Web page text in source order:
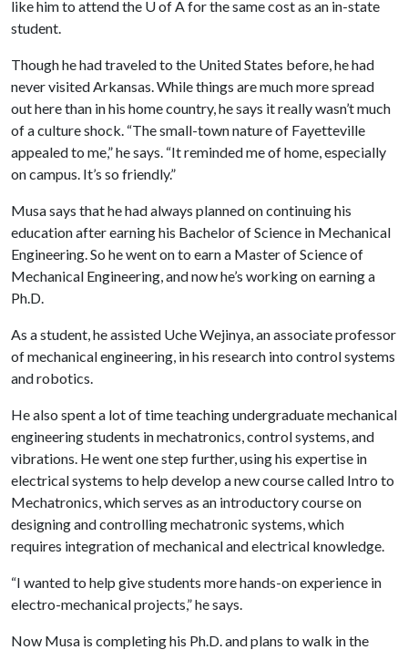
like him to attend the U of Afor the same cost as an in-state
student.
Though he had traveled to the United States before, he had
never visited Arkansas. While things are much more spread
out here than in his home country, he says it really wasn’t much
of a culture shock. “The small-town nature of Fayetteville
appealed to me,” he says. “It reminded me of home, especially
on campus. It’s so friendly.”
Musa says that he had always planned on continuing his
education after earning his Bachelor of Science in Mechanical
Engineering. So he went on to earn a Master of Science of
Mechanical Engineering, and now he’s working on earning a
Ph.D.
As a student, he assisted Uche Wejinya, an associate professor
of mechanical engineering, in his research into control systems
and robotics.
He also spent a lot of time teaching undergraduate mechanical
engineering students in mechatronics, control systems, and
vibrations. He went one step further, using his expertise in
electrical systems to help develop a new course called Intro to
Mechatronics, which serves as an introductory course on
designing and controlling mechatronic systems, which
requires integration of mechanical and electrical knowledge.
“I wanted to help give students more hands-on experience in
electro-mechanical projects,” he says.
Now Musa is completing his Ph.D. and plans to walk in the